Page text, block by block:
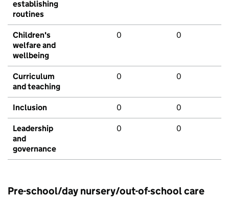
establishing
routines
Children's
welfare and
wellbeing
0 0
Curriculum
and teaching
0 0
Inclusion 0 0
Leadership
and
governance
0 0
Pre-school/day nursery/out-of-school care